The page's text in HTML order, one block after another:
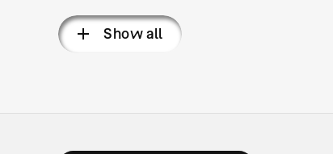
Show all